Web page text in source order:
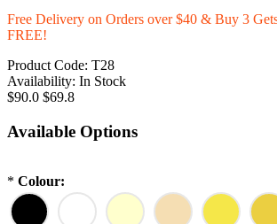
Free Delivery on Orders over $40 & Buy 3
FREE!
Product Code: T28
Availability: In Stock
$90.0 $69.8
Available Options
* Colour: